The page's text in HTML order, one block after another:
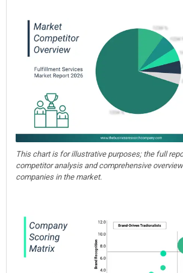
This chart is for illustrative purposes; the full
competitor analysis and comprehensive
companies in the market.